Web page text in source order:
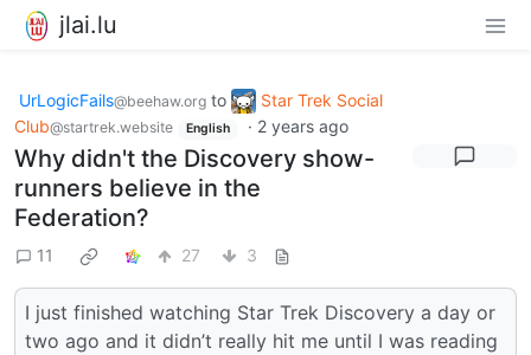
jlai.lu
UrLogicFails@beehaw.org to
Star Trek Social
Club@startrek.website English · 2 years ago
Why didn't the Discovery show-
runners believe in the
Federation?
11 27 3
I just finished watching Star Trek Discovery a day or
two ago and it didn’t really hit me until I was reading